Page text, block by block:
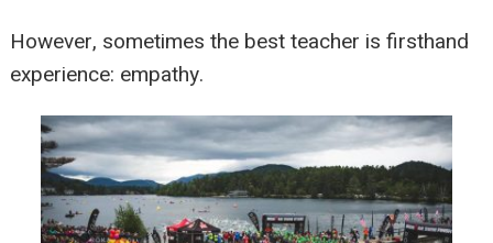
However, sometimes the best teacher is firsthand
experience: empathy.